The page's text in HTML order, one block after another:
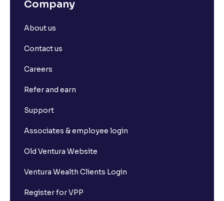
Company
About us
Contact us
Careers
Refer and earn
Support
Associates & employee login
Old Ventura Website
Ventura Wealth Clients Login
Register for VPP